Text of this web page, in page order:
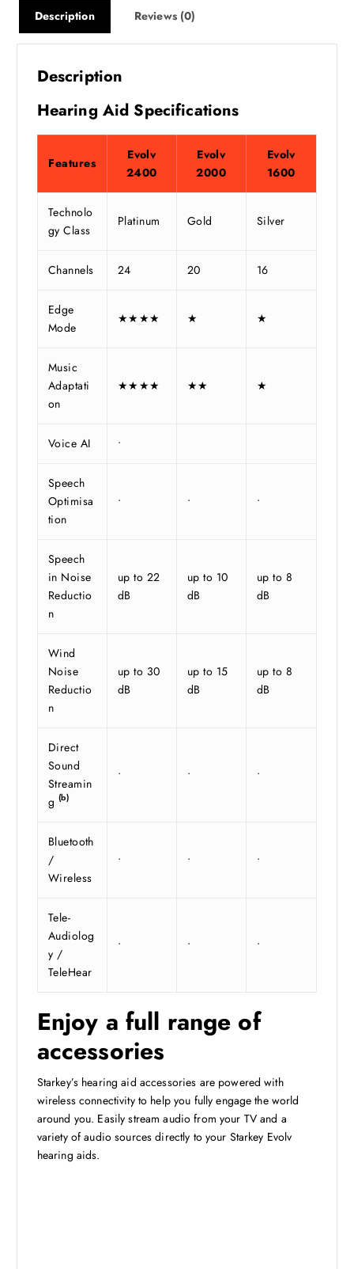
Description Reviews (0)
Description
Hearing Aid Specifications
Features
Evolv
2400
Evolv
2000
Evolv
1600
Technolo
gy Class
Platinum Gold Silver
Channels 24 20 16
Edge
Mode
★★★★ ★ ★
Music
Adaptati
on
★★★★ ★★ ★
Voice AI •
Speech
Optimisa
tion
• • •
Speech
in Noise
Reductio
n
up to 22
dB
up to 10
dB
up to 8
dB
Wind
Noise
Reductio
n
up to 30
dB
up to 15
dB
up to 8
dB
Direct
Sound
Streamin
g (b)
• • •
Bluetooth
/
Wireless
• • •
Tele-
Audiolog
y /
TeleHear
• • •
Enjoy a full range of
accessories
Starkey’s hearing aid accessories are powered with
wireless connectivity to help you fully engage the world
around you. Easily stream audio from your TV and a
variety of audio sources directly to your Starkey Evolv
hearing aids.